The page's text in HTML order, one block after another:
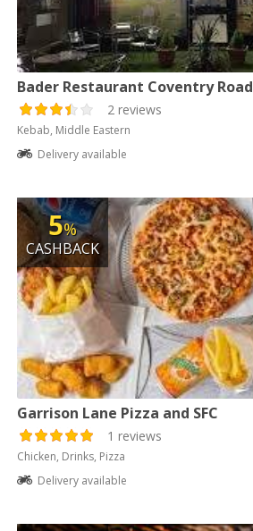
Bader Restaurant Coventry Road
2 reviews
Kebab, Middle Eastern
Delivery available
5%
CASHBACK
Garrison Lane Pizza and SFC
1 reviews
Chicken, Drinks, Pizza
Delivery available